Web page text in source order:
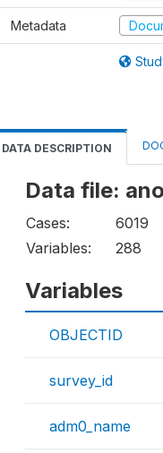
Metadata
DATA DESCRIPTION
Data file:
Cases:
6019
Variables:
288
Variables
OBJECTID
survey_id
adm0_name